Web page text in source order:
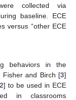
collected via
baseline. ECE
versus “other ECE
behaviors in the
Fisher and Birch [3]
] to be used in ECE
in classrooms